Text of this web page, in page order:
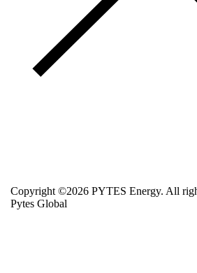
Copyright ©2026 PYTES Energy. All
Pytes Global